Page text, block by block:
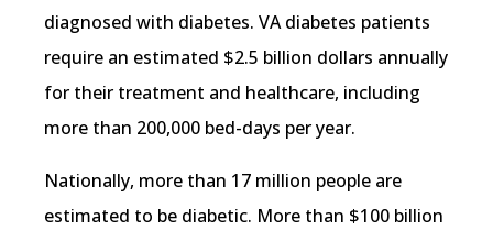
diagnosed with diabetes. VA diabetes patients
require an estimated $2.5 billion dollars annually
for their treatment and healthcare, including
more than 200,000 bed-days per year.
Nationally, more than 17 million people are
estimated to be diabetic. More than $100 billion